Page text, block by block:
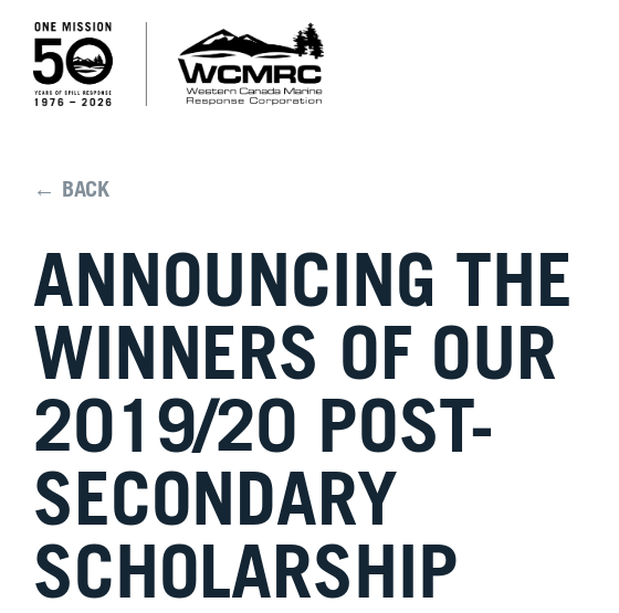
← BACK
ANNOUNCING THE
WINNERS OF OUR
2019/20 POST-
SECONDARY
SCHOLARSHIP